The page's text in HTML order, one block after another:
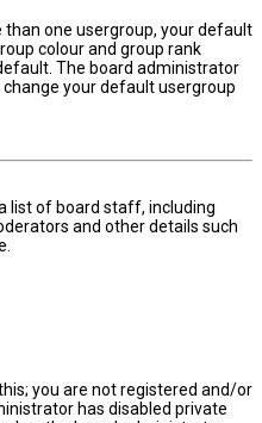
one usergroup, your default
colour and group rank
The board administrator
your default usergroup
list of board staff, including
and other details such
you are not registered and/or
has disabled private